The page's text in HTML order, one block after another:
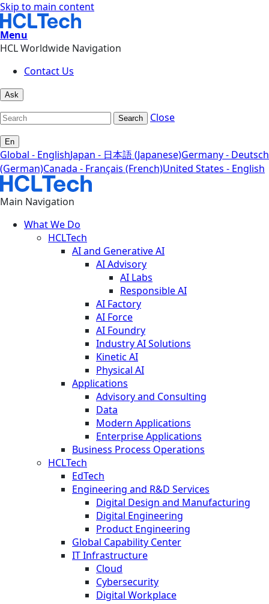
Skip to main content
Menu
HCL Worldwide Navigation
Contact Us
Ask
Search Close
En
Global - EnglishJapan - 日本語 (Japanese)Germany - Deutsch
(German)Canada - Français (French)United States - English
Main Navigation
What We Do
HCLTech
AI and Generative AI
AI Advisory
AI Labs
Responsible AI
AI Factory
AI Force
AI Foundry
Industry AI Solutions
Kinetic AI
Physical AI
Applications
Advisory and Consulting
Data
Modern Applications
Enterprise Applications
Business Process Operations
HCLTech
EdTech
Engineering and R&D Services
Digital Design and Manufacturing
Digital Engineering
Product Engineering
Global Capability Center
IT Infrastructure
Cloud
Cybersecurity
Digital Workplace